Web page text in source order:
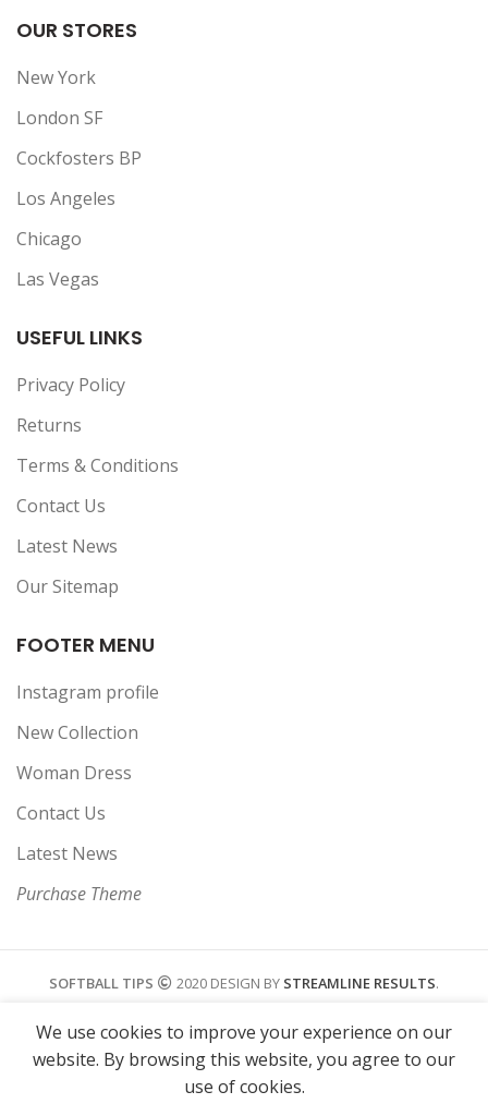
OUR STORES
New York
London SF
Cockfosters BP
Los Angeles
Chicago
Las Vegas
USEFUL LINKS
Privacy Policy
Returns
Terms & Conditions
Contact Us
Latest News
Our Sitemap
FOOTER MENU
Instagram profile
New Collection
Woman Dress
Contact Us
Latest News
Purchase Theme
SOFTBALL TIPS 2020 DESIGN BY STREAMLINE RESULTS.
We use cookies to improve your experience on our
website. By browsing this website, you agree to our
use of cookies.